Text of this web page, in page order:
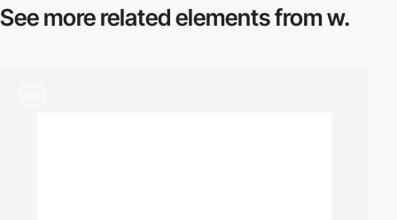
See more relatedelements from w.